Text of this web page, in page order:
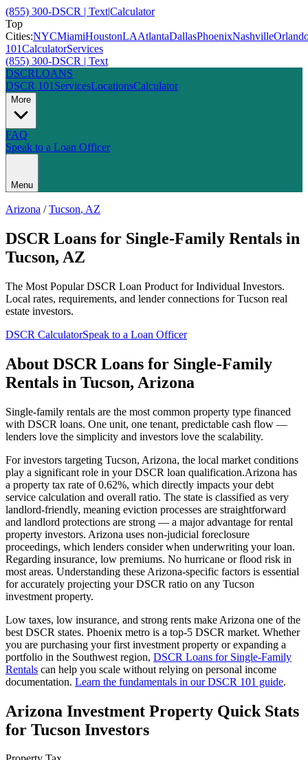
(855) 300-DSCR | Text|Calculator
Top
Cities:NYCMiamiHoustonLAAtlantaDallasPhoenixNashville
101CalculatorServices
(855) 300-DSCR | Text
DSCRLOANS
DSCR 101 ServicesLocationsCalculator
More
FAQ
Speak to a Loan Officer
Menu
Arizona /Tucson, AZ
DSCR Loans for Single-Family Rentals in
Tucson, AZ
The Most Popular DSCR Loan Product for Individual Investors.
Local rates, requirements, and lender connections forTucson real
estate investors.
DSCR CalculatorSpeak to a Loan Officer
About DSCR Loans for Single-Family
Rentals in Tucson, Arizona
Single-family rentals are the most common property type financed
with DSCR loans. One unit, one tenant, predictable cash flow —
lenders love the simplicity and investors love the scalability.
For investors targeting Tucson, Arizona, the local market conditions
play a significant role in your DSCR loan qualification.Arizona has
a property tax rate of0.62%, which directly impacts your debt
service calculation and overall ratio. The state is classified as very
landlord-friendly, meaning eviction processes are straightforward
and landlord protections are strong — a major advantage for rental
property investors. Arizona uses non-judicial foreclosure
proceedings, which lenders consider when underwriting your loan.
Regarding insurance, low premiums. No hurricane or flood risk in
most areas. Understanding these Arizona-specific factors is essential
for accurately projecting your DSCR ratio on any Tucson
investment property.
Low taxes, low insurance, and strong rents make Arizona one of the
best DSCR states. Phoenix metro is a top-5 DSCR market. Whether
you are purchasing your first investment property or expanding a
portfolio in the Southwest region, DSCR Loans for Single-Family
Rentals can help you scale without relying on personal income
documentation. Learn the fundamentals in our DSCR 101 guide.
Arizona Investment Property Quick Stats
for Tucson Investors